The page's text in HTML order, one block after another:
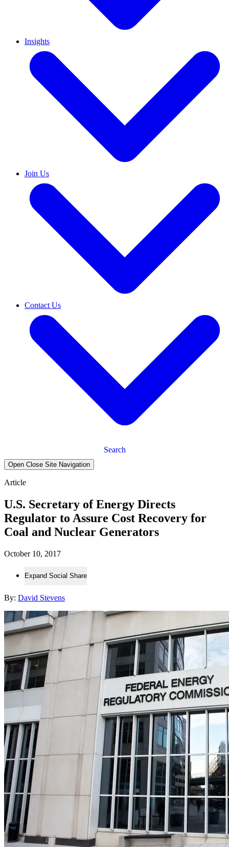
Insights
Join Us
Contact Us
Search
Open Close Site Navigation
Article
U.S. Secretary of Energy Directs
Regulator to Assure Cost Recovery for
Coal and Nuclear Generators
October 10, 2017
Expand Social Share
By: David Stevens